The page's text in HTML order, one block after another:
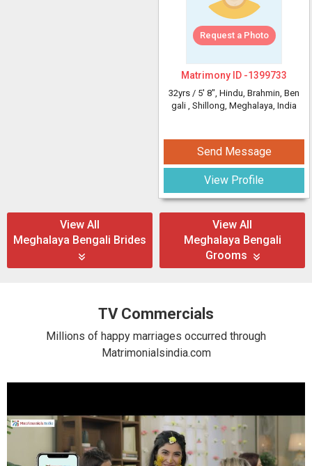
Request a Photo
Matrimony ID -1399733
32yrs / 5' 8", Hindu, Brahmin, Ben
gali , Shillong, Meghalaya, India
Send Message
View Profile
View All
Meghalaya Bengali Brides
View All
Meghalaya Bengali
Grooms
TV Commercials
Millions of happy marriages occurred through
Matrimonialsindia.com